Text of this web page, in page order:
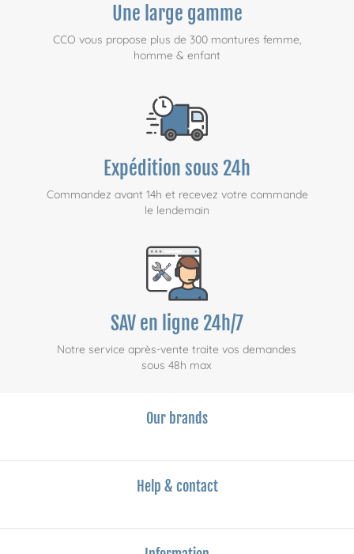
Une large gamme
CCO vous propose plus de 300 montures femme,
homme & enfant
Expédition sous 24h
Commandez avant 14h et recevez votre commande
le lendemain
SAV en ligne 24h/7
Notre service après-vente traite vos demandes
sous 48h max
Our brands
Help & contact